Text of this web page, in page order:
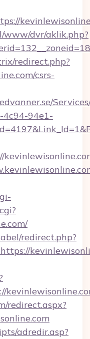
www/dvr/aklik.php?
redirect.php?
csrs-
94e1-
redirect.php?
redirect.aspx?
adredir.asp?